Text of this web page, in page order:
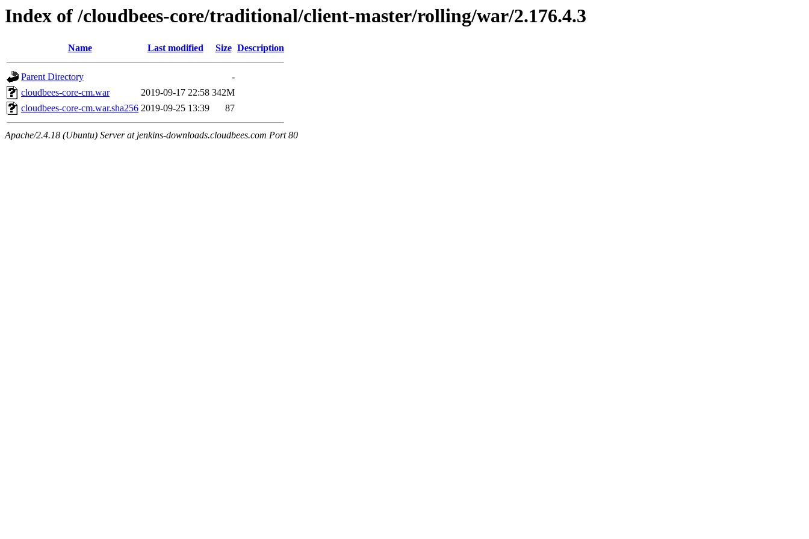
Index of /cloudbees-core/traditional/client-master/rolling/war/2.176.4.3
Name Last modified Size Description
Parent Directory
-
cloudbees-core-cm.war
2019-09-17 22:58 342M
cloudbees-core-cm.war.sha256 2019-09-25 13:39 87
Apache/2.4.18 (Ubuntu) Server at jenkins-downloads.cloudbees.com Port 80